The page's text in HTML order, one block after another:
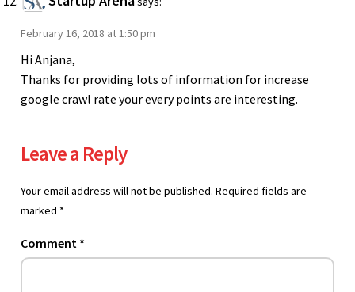
February 16, 2018 at 1:50 pm
Hi Anjana,
Thanks for providing lots of information for increase
google crawl rate your every points are interesting.
Leave a Reply
Your email address will not be published. Required fields are
marked *
Comment *